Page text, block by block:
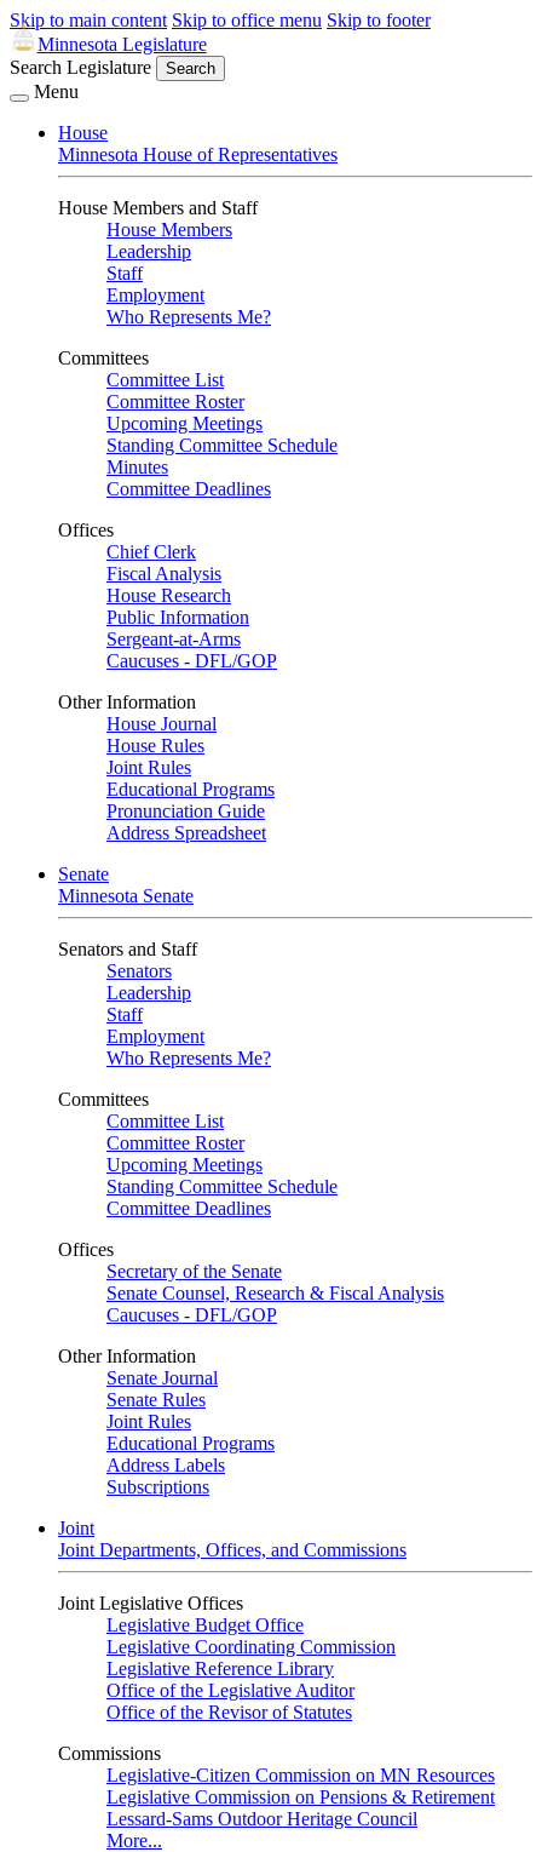
Skip to main content Skip to office menu Skip to footer
Minnesota Legislature
Search Legislature
Search
Menu
House
Minnesota House of Representatives
House Members and Staff
House Members
Leadership
Staff
Employment
Who Represents Me?
Committees
Committee List
Committee Roster
Upcoming Meetings
Standing Committee Schedule
Minutes
Committee Deadlines
Offices
Chief Clerk
Fiscal Analysis
House Research
Public Information
Sergeant-at-Arms
Caucuses - DFL/GOP
Other Information
House Journal
House Rules
Joint Rules
Educational Programs
Pronunciation Guide
Address Spreadsheet
Senate
Minnesota Senate
Senators and Staff
Senators
Leadership
Staff
Employment
Who Represents Me?
Committees
Committee List
Committee Roster
Upcoming Meetings
Standing Committee Schedule
Committee Deadlines
Offices
Secretary of the Senate
Senate Counsel, Research & Fiscal Analysis
Caucuses - DFL/GOP
Other Information
Senate Journal
Senate Rules
Joint Rules
Educational Programs
Address Labels
Subscriptions
Joint
Joint Departments, Offices, and Commissions
Joint Legislative Offices
Legislative Budget Office
Legislative Coordinating Commission
Legislative Reference Library
Office of the Legislative Auditor
Office of the Revisor of Statutes
Commissions
Legislative-Citizen Commission on MN Resources
Legislative Commission on Pensions & Retirement
Lessard-Sams Outdoor Heritage Council
More...